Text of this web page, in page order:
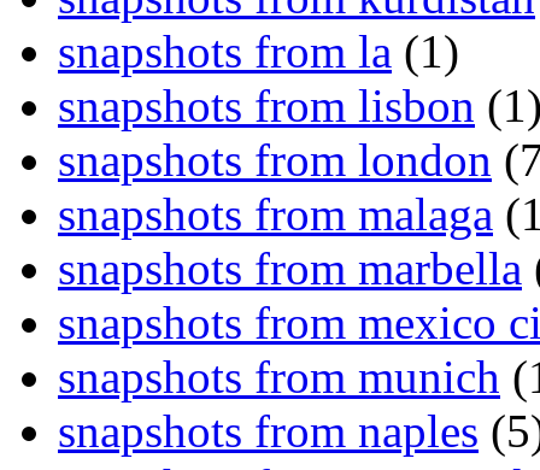
snapshots from la (1)
snapshots from lisbon
snapshots from london
snapshots from malaga
snapshots from marbella
snapshots from mexico
snapshots from munich
snapshots from naples